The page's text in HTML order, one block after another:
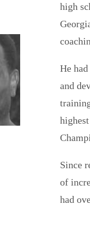
high
He
and
Since
of
had